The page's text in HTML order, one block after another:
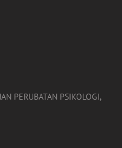
PERUBATAN PSIKOLOGI,